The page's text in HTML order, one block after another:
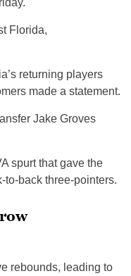
Florida,
returning players
made a statement.
Jake Groves
spurt that gave the
back three-pointers.
rebounds, leading to